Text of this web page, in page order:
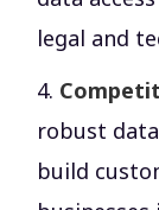
legal and
robust
build